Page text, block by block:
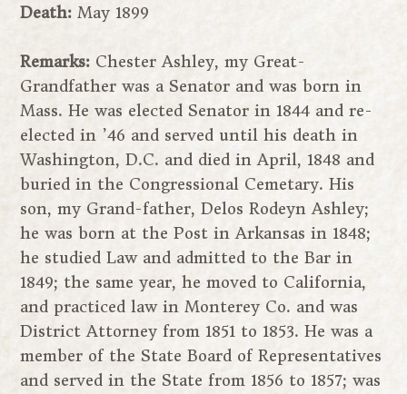
Death: May 1899
Remarks: Chester Ashley, my Great-
Grandfather was a Senator and was born in
Mass. He was elected Senator in 1844 and re-
elected in ’46 and served until his death in
Washington, D.C. and died in April, 1848 and
buried in the Congressional Cemetary. His
son, my Grand-father, Delos Rodeyn Ashley;
he was born at the Post in Arkansas in 1848;
he studied Law and admitted to the Bar in
1849; the same year, he moved to California,
and practiced law in Monterey Co. and was
District Attorney from 1851 to 1853. He was a
member of the State Board of Representatives
and served in the State from 1856 to 1857; was